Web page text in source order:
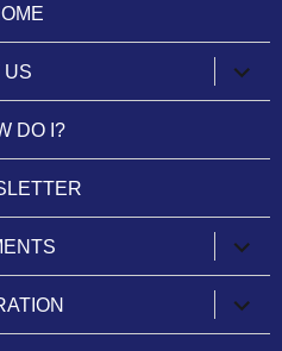
US
child
menu
DO I?
child
menu
child
menu